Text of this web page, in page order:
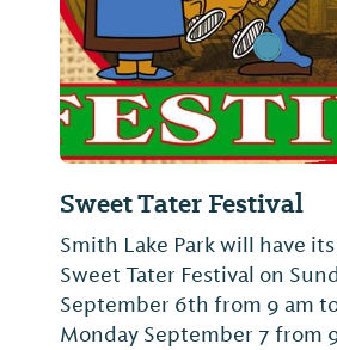
Sweet Tater Festival
Smith Lake Park will have
Sweet Tater Festival on
September 6th from 9 am
Monday September 7 from